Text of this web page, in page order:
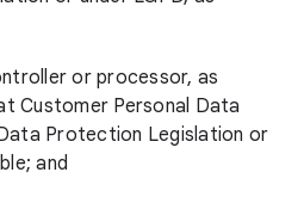
or processor, as
Customer Personal Data
Protection Legislation or
and